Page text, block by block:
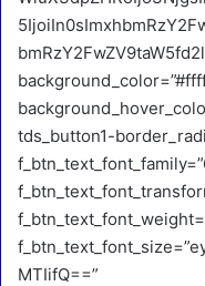
tds_button1-
MTIifQ==”